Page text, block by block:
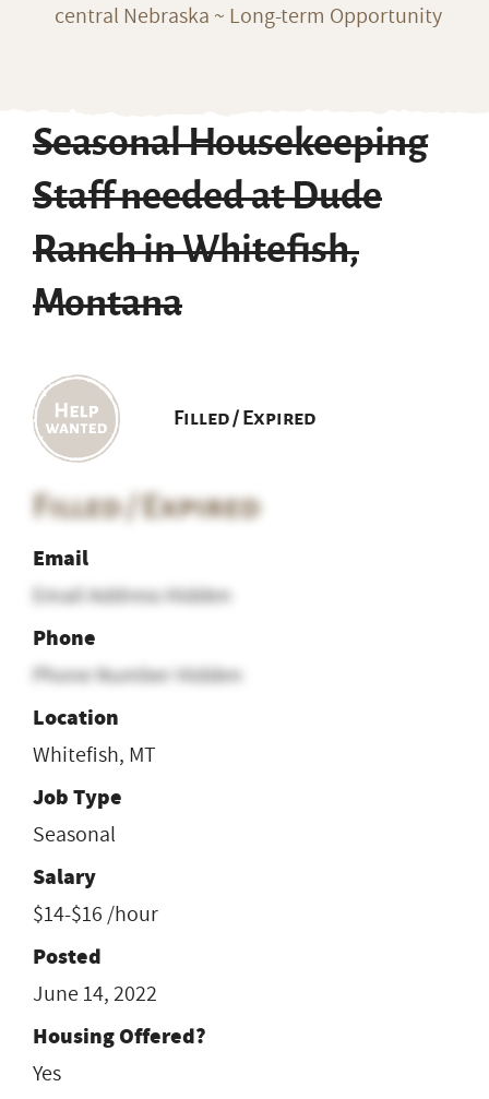
central Nebraska ~ Long-term Opportunity
Seasonal Housekeeping
Staff needed at Dude
Ranch in Whitefish,
Montana
Filled / Expired
Filled / Expired
Email
Email Address Hidden
Phone
Phone Number Hidden
Location
Whitefish, MT
Job Type
Seasonal
Salary
$14-$16 /hour
Posted
June 14, 2022
Housing Offered?
Yes